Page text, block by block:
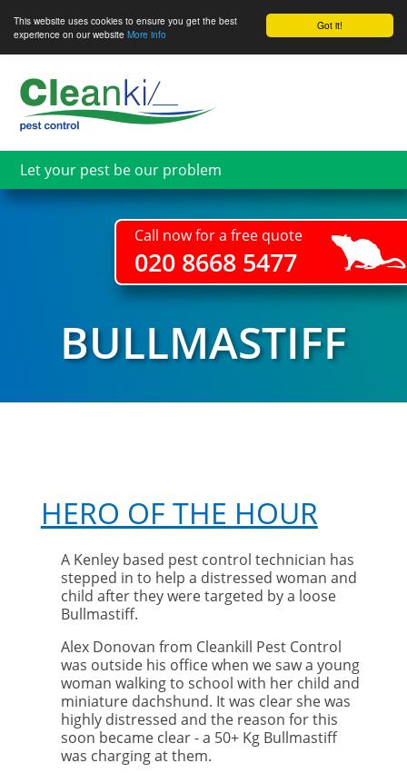
Got it!
This website uses cookies to ensure you get the best
experience on our website More info
main
content
Let your pest be our problem
Call now for a free quote
020 8668 5477
BULLMASTIFF
HERO OF THE HOUR
A Kenley based pest control technician has
stepped in to help a distressed woman and
child after they were targeted by a loose
Bullmastiff.
Alex Donovan from Cleankill Pest Control
was outside his office when we saw a young
woman walking to school with her child and
miniature dachshund. It was clear she was
highly distressed and the reason for this
soon became clear - a 50+ Kg Bullmastiff
was charging at them.